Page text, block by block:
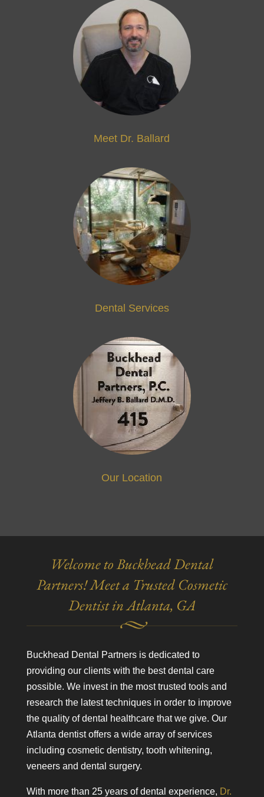
Meet Dr. Ballard
Dental Services
Our Location
Welcome to Buckhead Dental
Partners! Meet a Trusted Cosmetic
Dentist in Atlanta, GA
Buckhead Dental Partners is dedicated to
providing our clients with the best dental care
possible. We invest in the most trusted tools and
research the latest techniques in order to improve
the quality of dental healthcare that we give. Our
Atlanta dentist offers a wide array of services
including cosmetic dentistry, tooth whitening,
veneers and dental surgery.
With more than 25 years of dental experience, Dr.